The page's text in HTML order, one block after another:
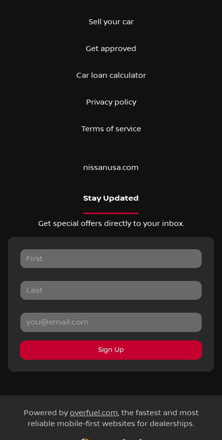
Sell your car
Get approved
Car loan calculator
Privacy policy
Terms of service
nissanusa.com
Stay Updated
Get special offers directly to your inbox.
Sign Up
Powered by overfuel.com, the fastest and most
reliable mobile-first websites for dealerships.